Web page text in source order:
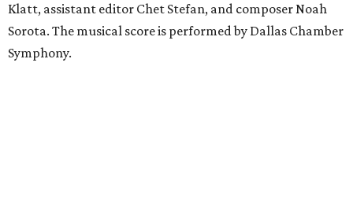
Klatt, assistant editor Chet Stefan, and composer Noah
Sorota. The musical score is performed by Dallas Chamber
Symphony.